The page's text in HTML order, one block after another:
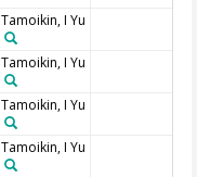
Tamoikin, I Yu
Tamoikin, I Yu
Tamoikin, I Yu
Tamoikin, I Yu